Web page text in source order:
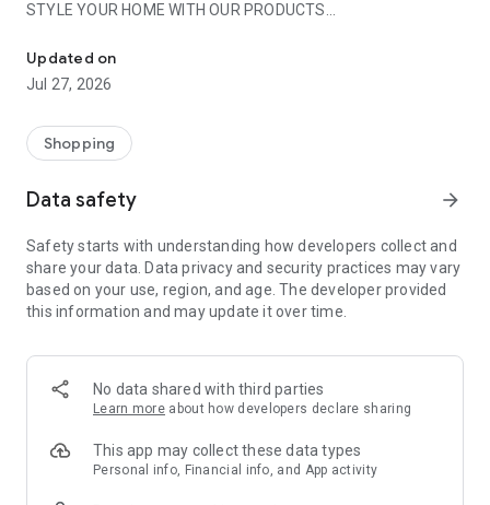
STYLE YOUR HOME WITH OUR PRODUCTS
- Permanent range for every interior design style and every
season
- Exclusive home stories from well-known celebrities,
- Shop the looks and live beautiful!
- New (exclusive) home & living products every week
- Exclusive product selection for your home – furniture,
decoration, lamps, textiles
SECURE AND UNCOMPLICATED PAYMENT
or on account
- Our customer service is always available to help you and
answer your questions
- Simple and practical delivery tracking through our Westwing
Delivery Service
Updated on
Jul 27, 2026
Shopping
Data safety arrow_forward
Safety starts with understanding how developers collect and
share your data. Data privacy and security practices may vary
based on your use, region, and age. The developer provided
this information and may update it over time.
No data shared with third parties
Learn more about how developers declare sharing
This app may collect these data types
Personal info, Financial info, and App activity